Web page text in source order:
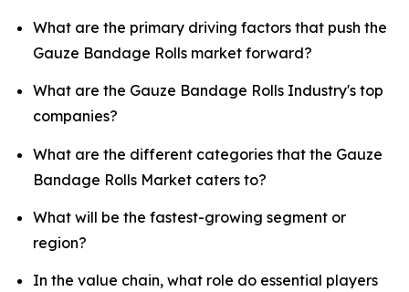
What are the primary driving factors that push the
Gauze Bandage Rolls market forward?
What are the Gauze Bandage Rolls Industry's top
companies?
What are the different categories that the Gauze
Bandage Rolls Market caters to?
What will be the fastest-growing segment or
region?
In the value chain, what role do essential players